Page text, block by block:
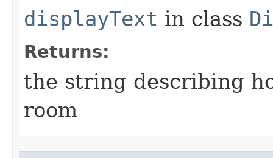
displayText in class
Returns:
the string describing
room